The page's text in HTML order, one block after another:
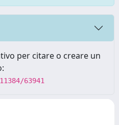
per citare o creare un
63941